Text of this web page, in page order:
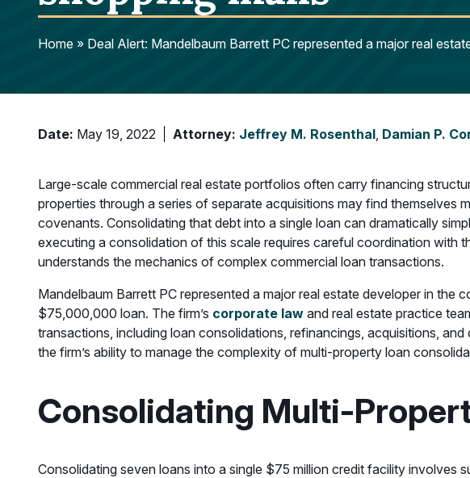
Home » Deal Alert: Mandelbaum Barrett PC represented a major real
Date: May 19, 2022 Attorney: Jeffrey M. Rosenthal, Damian P.
Large-scale commercial real estate portfolios often carry financing
properties through a series of separate acquisitions may find themselves
covenants. Consolidating that debt into a single loan can dramatically
executing a consolidation of this scale requires careful coordination with
understands the mechanics of complex commercial loan transactions.
Mandelbaum Barrett PC represented a major real estate developer in
$75,000,000 loan. The firm’s corporate law and real estate practice
transactions, including loan consolidations, refinancings, acquisitions,
the firm’s ability to manage the complexity of multi-property loan
Consolidating Multi-
Consolidating seven loans into a single $75 million credit facility involves